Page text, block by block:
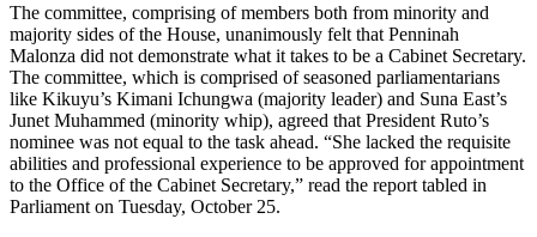
The committee, comprising of members both from minority and
majority sides of the House, unanimously felt that Penninah
Malonza did not demonstrate what it takes to be a Cabinet Secretary.
The committee, which is comprised of seasoned parliamentarians
like Kikuyu’s Kimani Ichungwa (majority leader) and Suna East’s
Junet Muhammed (minority whip), agreed that President Ruto’s
nominee was not equal to the task ahead. “She lacked the requisite
abilities and professional experience to be approved for appointment
to the Office of the Cabinet Secretary,” read the report tabled in
Parliament on Tuesday, October 25.